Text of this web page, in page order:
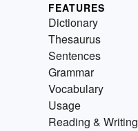
FEATURES
Dictionary
Thesaurus
Sentences
Grammar
Vocabulary
Usage
Reading & Writing